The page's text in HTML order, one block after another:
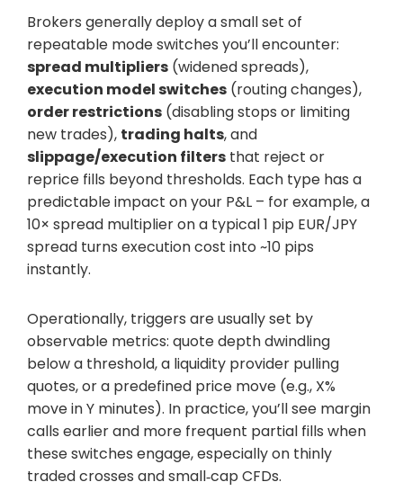
Brokers generally deploy a small set of
repeatable mode switches you’ll encounter:
spread multipliers (widened spreads),
execution model switches (routing changes),
order restrictions (disabling stops or limiting
new trades), trading halts, and
slippage/execution filters that reject or
reprice fills beyond thresholds. Each type has a
predictable impact on your P&L – for example, a
10× spread multiplier on a typical 1 pip EUR/JPY
spread turns execution cost into ~10 pips
instantly.
Operationally, triggers are usually set by
observable metrics: quote depth dwindling
below a threshold, a liquidity provider pulling
quotes, or a predefined price move (e.g., X%
move in Y minutes). In practice, you’ll see margin
calls earlier and more frequent partial fills when
these switches engage, especially on thinly
traded crosses and small‑cap CFDs.